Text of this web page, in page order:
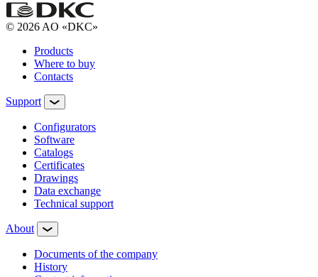
© 2026 AO «DKC»
Products
Where to buy
Contacts
Support
Configurators
Software
Сatalogs
Certificates
Drawings
Data exchange
Technical support
About
Documents of the company
History